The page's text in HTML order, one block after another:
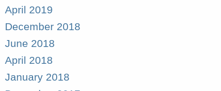
April 2019
December 2018
June 2018
April 2018
January 2018